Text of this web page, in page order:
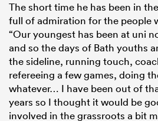
The short time he has been in
full of admiration for the people
“Our youngest has been at uni
and so the days of Bath youths
the sideline, running touch,
refereeing a few games, doing
whatever… I have been out of
years so I thought it would be
involved in the grassroots a bit